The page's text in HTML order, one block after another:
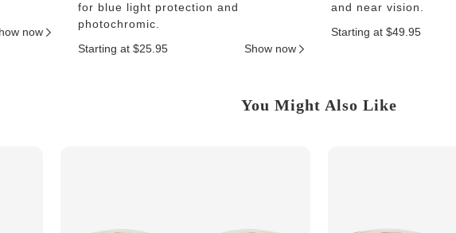
now
for blue light protection and
photochromic.
Starting at $25.95
Show now
and near vision.
Starting at $49.95
You Might Also Like